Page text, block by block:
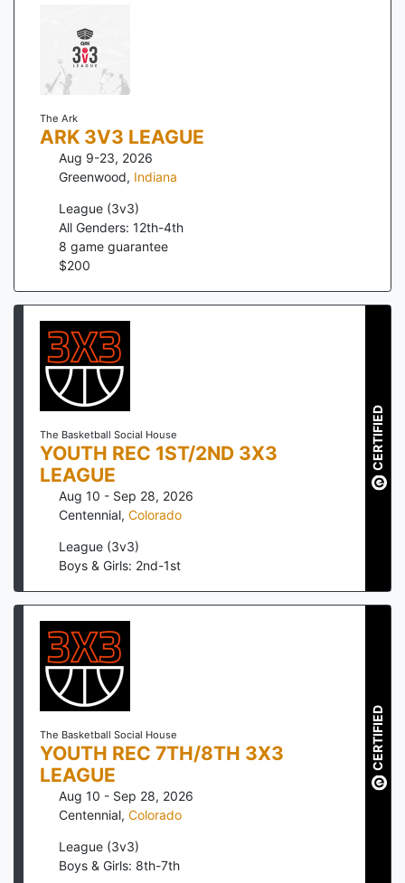
The Ark
ARK 3V3 LEAGUE
Aug 9-23, 2026
Greenwood, Indiana
League (3v3)
All Genders: 12th-4th
8 game guarantee
$200
The Basketball Social House
YOUTH REC 1ST/2ND 3X3
LEAGUE
Aug 10 - Sep 28, 2026
Centennial, Colorado
League (3v3)
Boys & Girls: 2nd-1st
CERTIFIED
The Basketball Social House
YOUTH REC 7TH/8TH 3X3
LEAGUE
Aug 10 - Sep 28, 2026
Centennial, Colorado
League (3v3)
Boys & Girls: 8th-7th
CERTIFIED